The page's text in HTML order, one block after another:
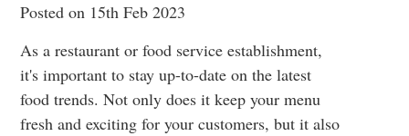
Postedon 15th Feb 2023
As a restaurant or food service establishment,
it's important to stay up-to-date on the latest
food trends. Not only does it keep your menu
fresh and exciting for your customers, but it also